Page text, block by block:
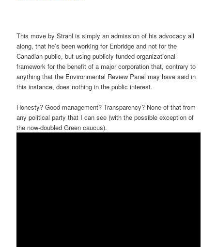
This move by Strahl is simply an admission of his advocacy all
along, that he’s been working for Enbridge and not for the
Canadian public, but using publicly-funded organizational
framework for the benefit of a major corporation that, contrary to
anything that the Environmental Review Panel may have said in
this instance, does nothing in the public interest.
Honesty? Good management? Transparency? None of that from
any political party that I can see (with the possible exception of
the now-doubled Green caucus).